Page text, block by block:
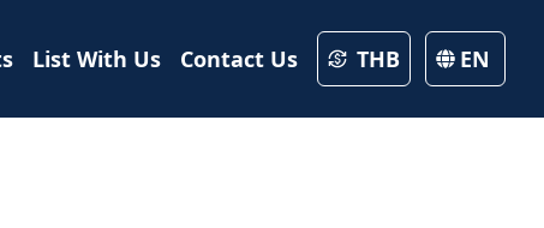
List With Us Contact Us THB EN